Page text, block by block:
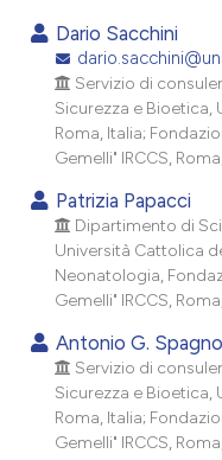
how this article has been
scite.ai
shows how a scientific
been cited by providing the
of the citation, a
describing
cited claim, and a label
was made.
Dario Sacchini
Servizio di
Sicurezza e Bioetica,
Roma, Italia;
Gemelli" IRCCS,
Patrizia Papacci
Dipartimento di
Università Cattolica
Neonatologia,
Gemelli" IRCCS,
Antonio G.
Servizio di
Sicurezza e Bioetica,
Roma, Italia;
Gemelli" IRCCS,